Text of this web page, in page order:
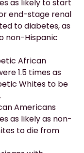
as likely to start
end-stage renal
to diabetes, as
non-Hispanic
African
1.5 times as
Whites to be
Americans
as likely as non-
to die from